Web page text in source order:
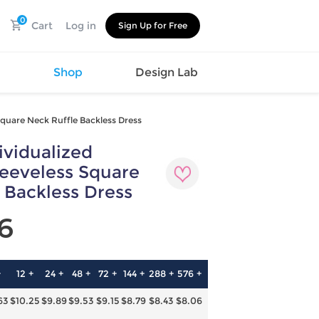
0 Cart Log in Sign Up for Free
Watch
Hat
Cup
Car Supplies
Umbrella
Sports
Shoes
Sandals
Shop Design Lab
Neck Ruffle Backless Dress
Square
Dress
12 + 24 + 48 + 72 + 144 + 288 + 576 +
$10.25$9.89$9.53 $9.15$8.79 $8.43 $8.06